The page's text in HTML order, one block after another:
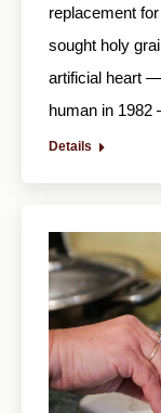
replacement
sought holy
artificial heart
human in
Details